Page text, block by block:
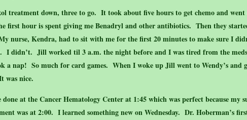
treatment down, three to go. It took about five hours to get chemo and
first hour is spent giving me Benadryl and other antibiotics. Then they
nurse, Kendra, had to sit with me for the first 20 minutes to make sure I
I didn’t. Jill worked til 3 a.m. the night before and I was tired from the
a nap! So much for card games. When I woke up Jill went to Wendy’s and
was nice.
done at the Cancer Hematology Center at 1:45 which was perfect because my
was at 2:00. I learned something new on Wednesday. Dr. Hoberman’s